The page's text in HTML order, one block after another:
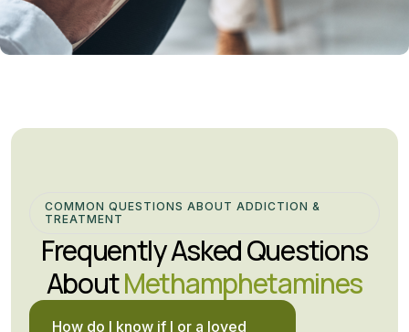
COMMON QUESTIONS ABOUT ADDICTION &
TREATMENT
Frequently Asked Questions
AboutMethamphetamines
How do I know if I or a loved